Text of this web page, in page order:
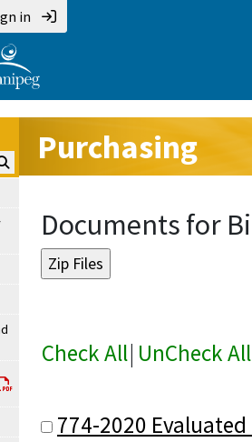
in
Purchasing:
Purchasing
Documents for
Check All| UnCheck All
774-2020